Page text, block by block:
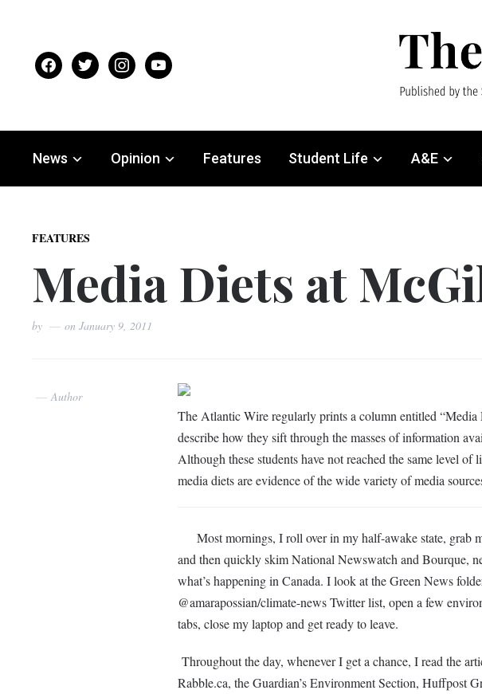
facebooktwitter instagramyoutube
News Opinion Features Student Life A&E
FEATURES
Media Diets at
by onJanuary 9, 2011
Author
The Atlantic Wire regularly prints a column entitled
describe how they sift through the masses of information
Although these students have not reached the same level
media diets are evidence of the wide variety of media
Most mornings, I roll over in my half-awake state, grab
and then quickly skim National Newswatch and Bourque,
what’s happening in Canada. I look at the Green News
@amarapossian/climate-news Twitter list, open a few
tabs, close my laptop and get ready to leave.
Throughout the day, whenever I get a chance, I read the
Rabble.ca, the Guardian’s Environment Section, Huffpost